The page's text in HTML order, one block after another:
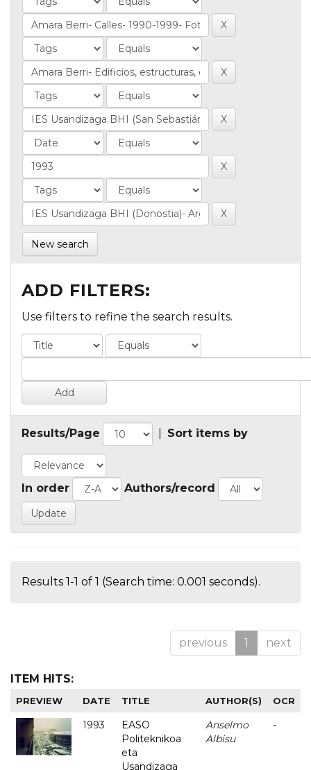
New search
ADD FILTERS:
Use filters to refine the search results.
Results/Page Sort items by
In order Authors/record
Results 1-1 of 1 (Search time: 0.001 seconds).
previous 1 next
ITEM HITS:
PREVIEW DATE TITLE AUTHOR(S) OCR
1993
EASO
Politeknikoa
eta
Usandizaga
Anselmo
Albisu
-